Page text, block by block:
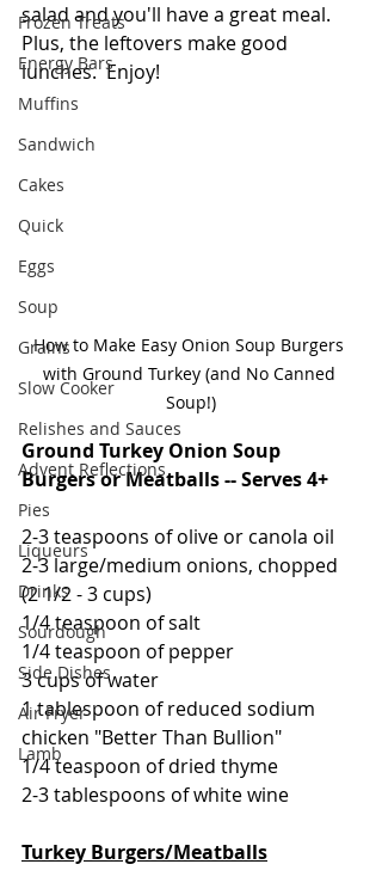
Frozen Treats
Energy Bars
Muffins
Sandwich
Cakes
Quick
Eggs
Soup
Grains
Slow Cooker
Relishes and Sauces
Advent Reflections
Pies
Liqueurs
Drinks
Sourdough
Side Dishes
Air Fryer
Lamb
salad and you'll have a great meal.
Plus, the leftovers make good
lunches.  Enjoy!
How to Make Easy Onion Soup Burgers
with Ground Turkey (and No Canned
Soup!)
Ground Turkey Onion Soup
Burgers or Meatballs -- Serves 4+
2-3 teaspoons of olive or canola oil
2-3 large/medium onions, chopped
(2 1/2 - 3 cups)
1/4 teaspoon of salt
1/4 teaspoon of pepper
3 cups of water
1 tablespoon of reduced sodium
chicken "Better Than Bullion"
1/4 teaspoon of dried thyme
2-3 tablespoons of white wine
Turkey Burgers/Meatballs